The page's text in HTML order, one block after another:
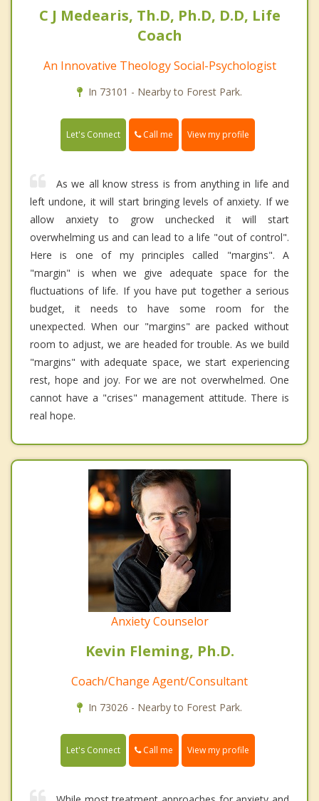
C J Medearis, Th.D, Ph.D, D.D, Life
Coach
An Innovative Theology Social-Psychologist
In 73101 - Nearby to Forest Park.
Let's Connect Call me View my profile
As we all know stress is from anything in life and
left undone, it will start bringing levels of anxiety. If we
allow anxiety to grow unchecked it will start
overwhelming us and can lead to a life "out of control".
Here is one of my principles called "margins". A
"margin" is when we give adequate space for the
fluctuations of life. If you have put together a serious
budget, it needs to have some room for the
unexpected. When our "margins" are packed without
room to adjust, we are headed for trouble. As we build
"margins" with adequate space, we start experiencing
rest, hope and joy. For we are not overwhelmed. One
cannot have a "crises" management attitude. There is
real hope.
Anxiety Counselor
Kevin Fleming, Ph.D.
Coach/Change Agent/Consultant
In 73026 - Nearby to Forest Park.
Let's Connect Call me View my profile